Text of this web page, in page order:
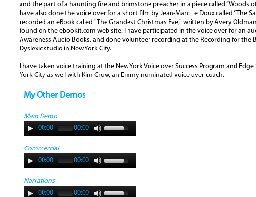
and the part of a haunting fire and brimstone preacher in a piece called “Woods of
have also done the voice over for a short film by Jean-Marc Le Doux called “The
recorded an eBook called "The Grandest Christmas Eve," written by Avery
found on the ebookit.com web site. I have participated in the voice over for an
Awareness Audio Books. and done volunteer recording at the Recording for the
Dyslexic studio in New York City.
I have taken voice training at the New York Voice over Success Program and Edge
York City as well with Kim Crow, an Emmy nominated voice over coach.
My Other Demos
Main Demo
00:00
00:00
Commercial
00:00
00:00
Narrations
00:00
00:00